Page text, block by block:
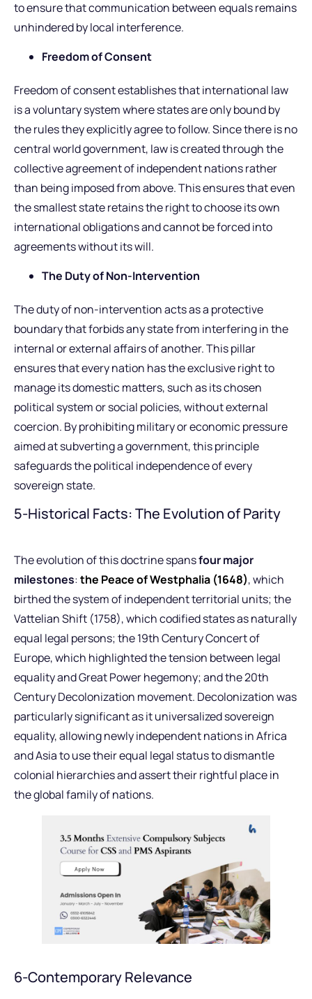
to ensure that communication between equals remains
unhindered by local interference.
Freedom of Consent
Freedom of consent establishes that international law
is a voluntary system where states are only bound by
the rules they explicitly agree to follow. Since there is no
central world government, law is created through the
collective agreement of independent nations rather
than being imposed from above. This ensures that even
the smallest state retains the right to choose its own
international obligations and cannot be forced into
agreements without its will.
The Duty of Non-Intervention
The duty of non-intervention acts as a protective
boundary that forbids any state from interfering in the
internal or external affairs of another. This pillar
ensures that every nation has the exclusive right to
manage its domestic matters, such as its chosen
political system or social policies, without external
coercion. By prohibiting military or economic pressure
aimed at subverting a government, this principle
safeguards the political independence of every
sovereign state.
5-Historical Facts: The Evolution of Parity
The evolution of this doctrine spansfour major
milestones:the Peace of Westphalia (1648), which
birthed the system of independent territorial units; the
Vattelian Shift (1758), which codified states as naturally
equal legal persons; the 19th Century Concert of
Europe, which highlighted the tension between legal
equality and Great Power hegemony; and the 20th
Century Decolonization movement. Decolonization was
particularly significant as it universalized sovereign
equality, allowing newly independent nations in Africa
and Asia to use their equal legal status to dismantle
colonial hierarchies and assert their rightful place in
the global family of nations.
6-Contemporary Relevance